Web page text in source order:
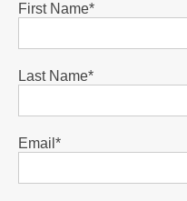
First Name*
Last Name*
Email *